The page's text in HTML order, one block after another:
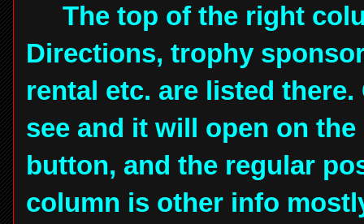
The top of the right
Directions, trophy
rental etc. are listed
see and it will open on
button, and the regular
column is other info